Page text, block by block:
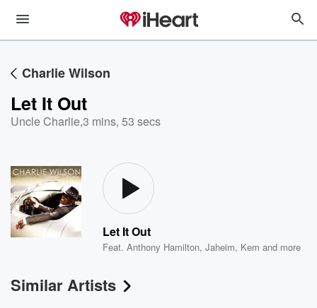
Charlie Wilson
Let It Out
Uncle Charlie,3 mins, 53 secs
Let It Out
Feat.Anthony Hamilton,Jaheim, Kem and more
Similar Artists